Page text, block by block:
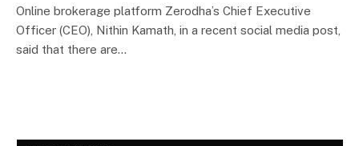
Online brokerage platform Zerodha’s Chief Executive
Officer (CEO), Nithin Kamath, in a recent social media post,
said that there are…